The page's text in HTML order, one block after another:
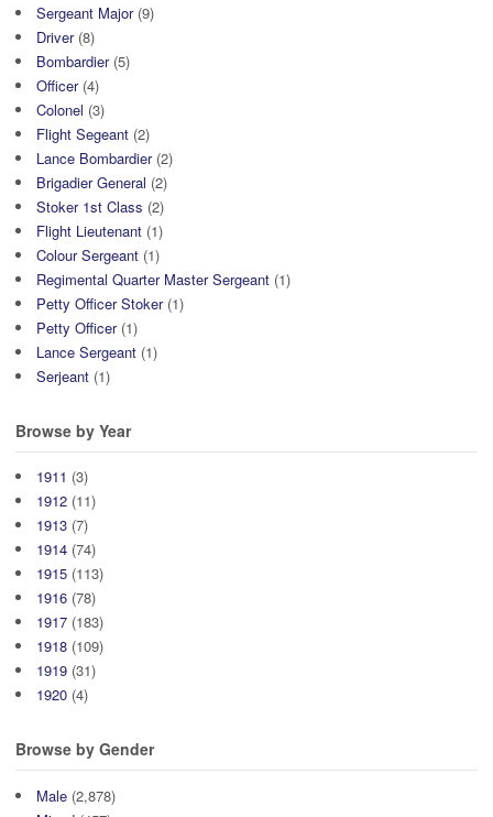
Sergeant Major(9)
Driver(8)
Bombardier(5)
Officer(4)
Colonel (3)
Flight Segeant (2)
Lance Bombardier(2)
Brigadier General (2)
Stoker 1st Class (2)
Flight Lieutenant (1)
Colour Sergeant (1)
Regimental Quarter Master Sergeant (1)
Petty Officer Stoker(1)
Petty Officer(1)
Lance Sergeant (1)
Serjeant (1)
Browse by Year
1911 (3)
1912 (11)
1913 (7)
1914 (74)
1915 (113)
1916 (78)
1917 (183)
1918 (109)
1919 (31)
1920 (4)
Browse by Gender
Male (2,878)